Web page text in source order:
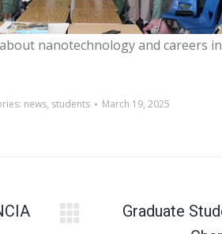
nanotechnology and careers
news, students March 19, 2025
Graduate